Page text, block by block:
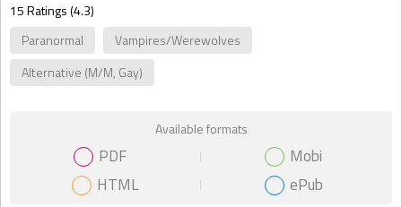
15 Ratings (4.3)
Paranormal
Vampires/Werewolves
Alternative (M/M, Gay)
Available formats
PDF
Mobi
HTML
ePub